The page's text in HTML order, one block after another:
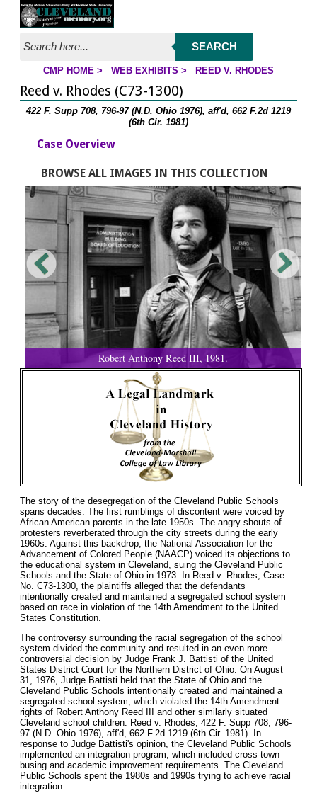
Jump to page contents
SEARCH
CMP HOME > WEB EXHIBITS > REED V. RHODES
Reed v. Rhodes (C73-1300)
422 F. Supp 708, 796-97 (N.D. Ohio 1976), aff'd, 662 F.2d 1219
(6th Cir. 1981)
Case Overview
BROWSE ALL IMAGES IN THIS COLLECTION
Robert Anthony Reed III, 1981.
The story of the desegregation of the Cleveland Public Schools
spans decades. The first rumblings of discontent were voiced by
African American parents in the late 1950s. The angry shouts of
protesters reverberated through the city streets during the early
1960s. Against this backdrop, the National Association for the
Advancement of Colored People (NAACP) voiced its objections to
the educational system in Cleveland, suing the Cleveland Public
Schools and the State of Ohio in 1973. In Reed v. Rhodes, Case
No. C73-1300, the plaintiffs alleged that the defendants
intentionally created and maintained a segregated school system
based on race in violation of the 14th Amendment to the United
States Constitution.
The controversy surrounding the racial segregation of the school
system divided the community and resulted in an even more
controversial decision by Judge Frank J. Battisti of the United
States District Court for the Northern District of Ohio. On August
31, 1976, Judge Battisti held that the State of Ohio and the
Cleveland Public Schools intentionally created and maintained a
segregated school system, which violated the 14th Amendment
rights of Robert Anthony Reed III and other similarly situated
Cleveland school children. Reed v. Rhodes, 422 F. Supp 708, 796-
97 (N.D. Ohio 1976), aff'd, 662 F.2d 1219 (6th Cir. 1981). In
response to Judge Battisti's opinion, the Cleveland Public Schools
implemented an integration program, which included cross-town
busing and academic improvement requirements. The Cleveland
Public Schools spent the 1980s and 1990s trying to achieve racial
integration.